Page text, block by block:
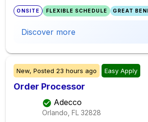
ONSITE FLEXIBLE SCHEDULE GREAT
Discover more
New, Posted 23 hours ago Easy Apply
Order Processor
Adecco
Orlando, FL 32828